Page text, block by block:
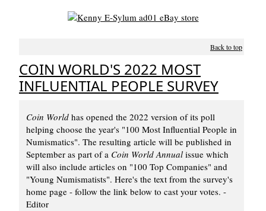
Back to top
COIN WORLD'S 2022 MOST
INFLUENTIAL PEOPLE SURVEY
Coin World has opened the 2022 version of its poll
helping choose the year's "100 Most Influential People in
Numismatics". The resulting article will be published in
September as part of a Coin World Annual issue which
will also include articles on "100 Top Companies" and
"Young Numismatists". Here's the text from the survey's
home page - follow the link below to cast your votes. -
Editor